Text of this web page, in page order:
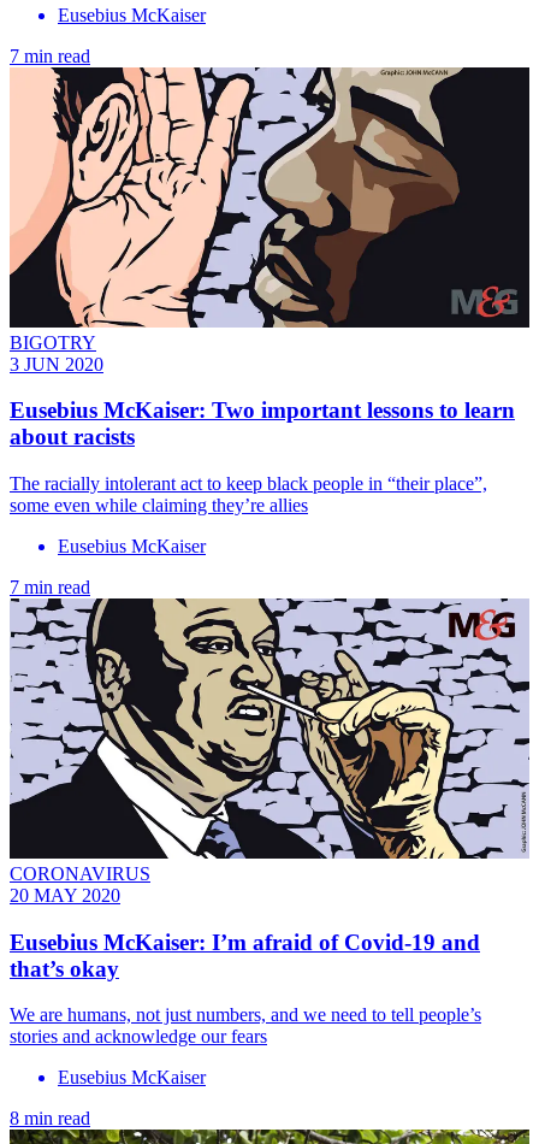
Eusebius McKaiser
7 min read
BIGOTRY
3 JUN 2020
Eusebius McKaiser: Two important lessons to learn
about racists
The racially intolerant act to keep black people in “their place”,
some even while claiming they’re allies
Eusebius McKaiser
7 min read
CORONAVIRUS
20 MAY 2020
Eusebius McKaiser: I’m afraid of Covid-19 and
that’s okay
We are humans, not just numbers, and we need to tell people’s
stories and acknowledge our fears
Eusebius McKaiser
8 min read